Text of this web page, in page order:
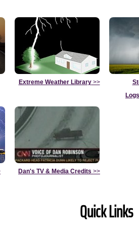
Extreme Weather Library>>
Dan's TV & Media Credits >>
Quick Links